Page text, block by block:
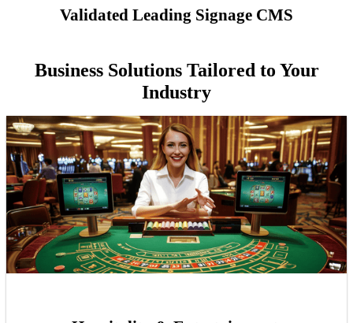
Validated Leading Signage CMS
Business Solutions Tailored to Your
Industry